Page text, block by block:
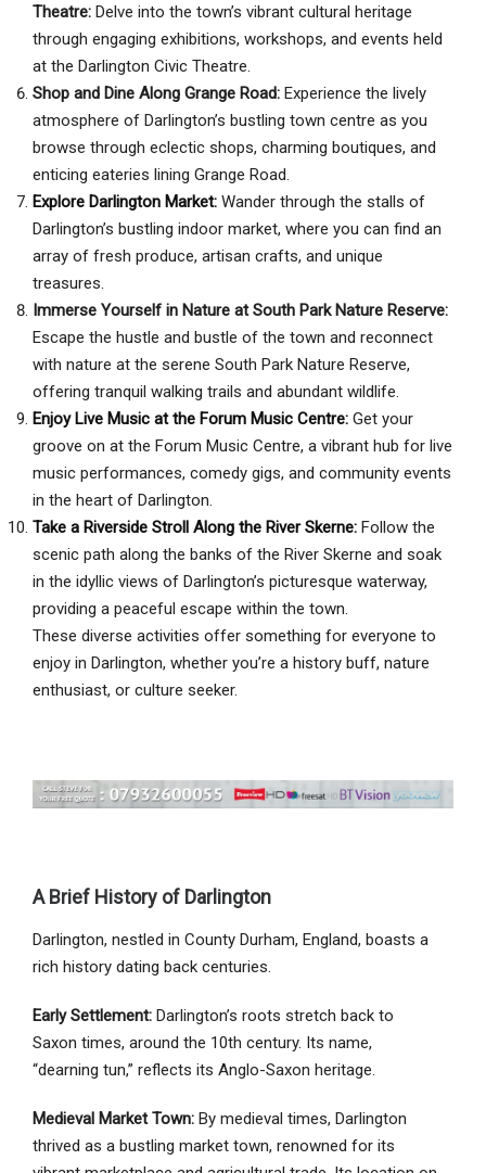
Theatre: Delve into the town’s vibrant cultural heritage
through engaging exhibitions, workshops, and events held
at the Darlington Civic Theatre.
Shop and Dine Along Grange Road: Experience the lively
atmosphere of Darlington’s bustling town centre as you
browse through eclectic shops, charming boutiques, and
enticing eateries lining Grange Road.
Explore Darlington Market: Wander through the stalls of
Darlington’s bustling indoor market, where you can find an
array of fresh produce, artisan crafts, and unique
treasures.
Immerse Yourself in Nature at South Park Nature Reserve:
Escape the hustle and bustle of the town and reconnect
with nature at the serene South Park Nature Reserve,
offering tranquil walking trails and abundant wildlife.
Enjoy Live Music at the Forum Music Centre: Get your
groove on at the Forum Music Centre, a vibrant hub for live
music performances, comedy gigs, and community events
in the heart of Darlington.
Take a Riverside Stroll Along the River Skerne: Follow the
scenic path along the banks of the River Skerne and soak
in the idyllic views of Darlington’s picturesque waterway,
providing a peaceful escape within the town.
These diverse activities offer something for everyone to
enjoy in Darlington, whether you’re a history buff, nature
enthusiast, or culture seeker.
A Brief History of Darlington
Darlington, nestled in County Durham, England, boasts a
rich history dating back centuries.
Early Settlement: Darlington’s roots stretch back to
Saxon times, around the 10th century. Its name,
“dearning tun,” reflects its Anglo-Saxon heritage.
Medieval Market Town: By medieval times, Darlington
thrived as a bustling market town, renowned for its